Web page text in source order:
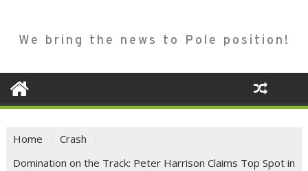
We bring the news to Pole position!
Home
Crash
Domination on the Track: Peter Harrison Claims Top Spot in